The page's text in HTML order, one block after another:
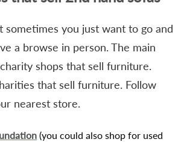
sometimes you just want to go and
a browse in person. The main
shops that sell furniture.
that sell furniture. Follow
nearest store.
(you could also shop for used